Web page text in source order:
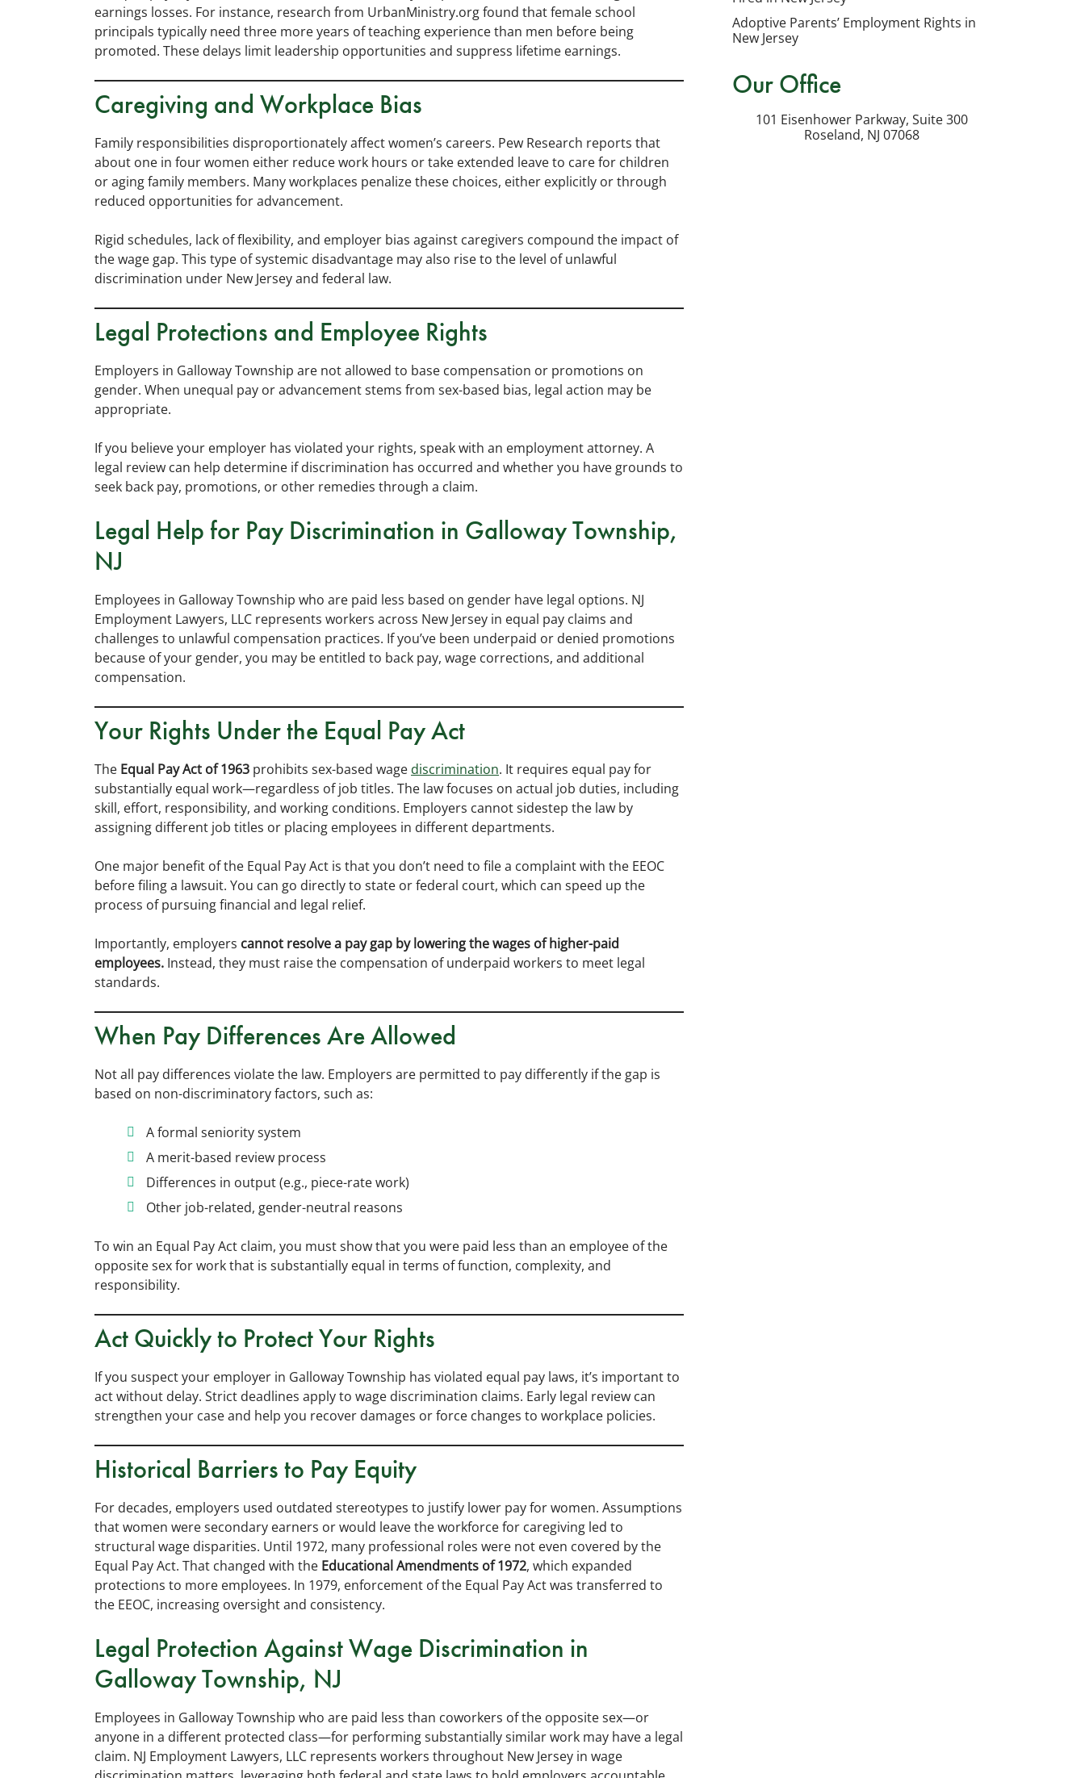
earnings losses. For instance, research from UrbanMinistry.org found that female school
principals typically need three more years of teaching experience than men before being
promoted. These delays limit leadership opportunities and suppress lifetime earnings.
Caregiving and Workplace Bias
Family responsibilities disproportionately affect women’s careers. Pew Research reports that
about one in four women either reduce work hours or take extended leave to care for children
or aging family members. Many workplaces penalize these choices, either explicitly or through
reduced opportunities for advancement.
Rigid schedules, lack of flexibility, and employer bias against caregivers compound the impact of
the wage gap. This type of systemic disadvantage may also rise to the level of unlawful
discrimination under New Jersey and federal law.
Legal Protections and Employee Rights
Employers in Galloway Township are not allowed to base compensation or promotions on
gender. When unequal pay or advancement stems from sex-based bias, legal action may be
appropriate.
If you believe your employer has violated your rights, speak with an employment attorney. A
legal review can help determine if discrimination has occurred and whether you have grounds to
seek back pay, promotions, or other remedies through a claim.
Legal Help for Pay Discrimination in Galloway Township,
NJ
Employees in Galloway Township who are paid less based on gender have legal options. NJ
Employment Lawyers, LLC represents workers across New Jersey in equal pay claims and
challenges to unlawful compensation practices. If you’ve been underpaid or denied promotions
because of your gender, you may be entitled to back pay, wage corrections, and additional
compensation.
Your Rights Under the Equal Pay Act
The Equal Pay Act of 1963 prohibits sex-based wage discrimination. It requires equal pay for
substantially equal work—regardless of job titles. The law focuses on actual job duties, including
skill, effort, responsibility, and working conditions. Employers cannot sidestep the law by
assigning different job titles or placing employees in different departments.
One major benefit of the Equal Pay Act is that you don’t need to file a complaint with the EEOC
before filing a lawsuit. You can go directly to state or federal court, which can speed up the
process of pursuing financial and legal relief.
Importantly, employers cannot resolve a pay gap by lowering the wages of higher-paid
employees. Instead, they must raise the compensation of underpaid workers to meet legal
standards.
When Pay Differences Are Allowed
Not all pay differences violate the law. Employers are permitted to pay differently if the gap is
based on non-discriminatory factors, such as:
A formal seniority system
A merit-based review process
Differences in output (e.g., piece-rate work)
Other job-related, gender-neutral reasons
To win an Equal Pay Act claim, you must show that you were paid less than an employee of the
opposite sex for work that is substantially equal in terms of function, complexity, and
responsibility.
Act Quickly to Protect Your Rights
If you suspect your employer in Galloway Township has violated equal pay laws, it’s important to
act without delay. Strict deadlines apply to wage discrimination claims. Early legal review can
strengthen your case and help you recover damages or force changes to workplace policies.
Historical Barriers to Pay Equity
For decades, employers used outdated stereotypes to justify lower pay for women. Assumptions
that women were secondary earners or would leave the workforce for caregiving led to
structural wage disparities. Until 1972, many professional roles were not even covered by the
Equal Pay Act. That changed with the Educational Amendments of 1972, which expanded
protections to more employees. In 1979, enforcement of the Equal Pay Act was transferred to
the EEOC, increasing oversight and consistency.
Legal Protection Against Wage Discrimination in
Galloway Township, NJ
Employees in Galloway Township who are paid less than coworkers of the opposite sex—or
anyone in a different protected class—for performing substantially similar work may have a legal
claim. NJ Employment Lawyers, LLC represents workers throughout New Jersey in wage
or
potential
Message
varies.
Adoptive Parents’ Employment Rights in
New Jersey
Our Office
101 Eisenhower Parkway, Suite 300
Roseland, NJ 07068